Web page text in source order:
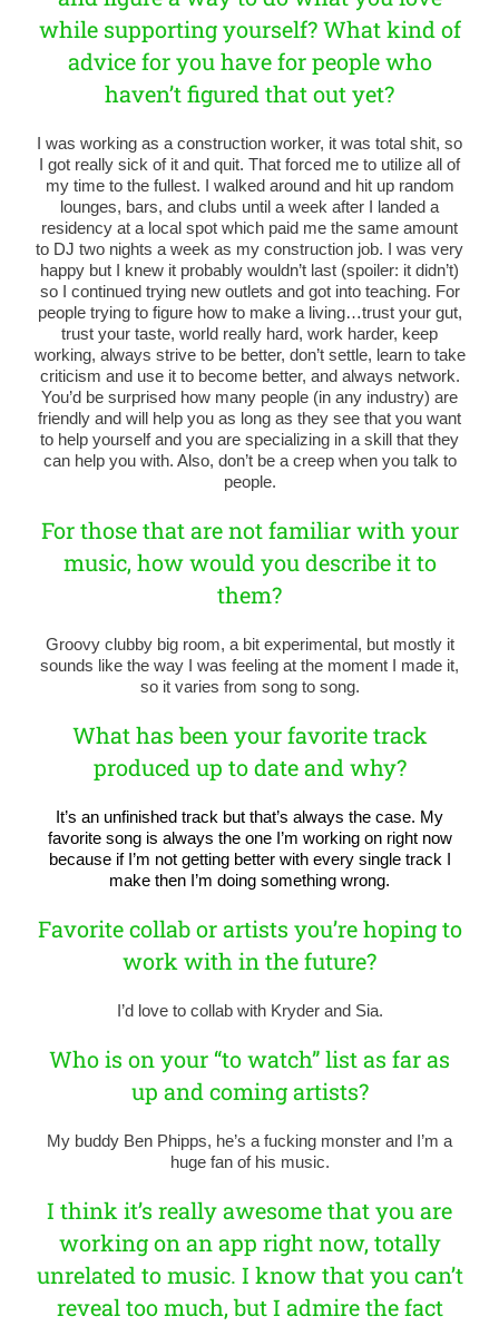
while supporting yourself? What kind of
advice for you have for people who
haven’t figured that out yet?
I was working as a construction worker, it was total shit, so
I got really sick of it and quit. That forced me to utilize all of
my time to the fullest. I walked around and hit up random
lounges, bars, and clubs until a week after I landed a
residency at a local spot which paid me the same amount
to DJ two nights a week as my construction job. I was very
happy but I knew it probably wouldn’t last (spoiler: it didn’t)
so I continued trying new outlets and got into teaching. For
people trying to figure how to make a living…trust your gut,
trust your taste, world really hard, work harder, keep
working, always strive to be better, don’t settle, learn to take
criticism and use it to become better, and always network.
You’d be surprised how many people (in any industry) are
friendly and will help you as long as they see that you want
to help yourself and you are specializing in a skill that they
can help you with. Also, don’t be a creep when you talk to
people.
For those that are not familiar with your
music, how would you describe it to
them?
Groovy clubby big room, a bit experimental, but mostly it
sounds like the way I was feeling at the moment I made it,
so it varies from song to song.
What has been your favorite track
produced up to date and why?
It’s an unfinished track but that’s always the case. My
favorite song is always the one I’m working on right now
because if I’m not getting better with every single track I
make then I’m doing something wrong.
Favorite collab or artists you’re hoping to
work with in the future?
I’d love to collab with Kryder and Sia.
Who is on your “to watch” list as far as
up and coming artists?
My buddy Ben Phipps, he’s a fucking monster and I’m a
huge fan of his music.
I think it’s really awesome that you are
working on an app right now, totally
unrelated to music. I know that you can’t
reveal too much, but I admire the fact